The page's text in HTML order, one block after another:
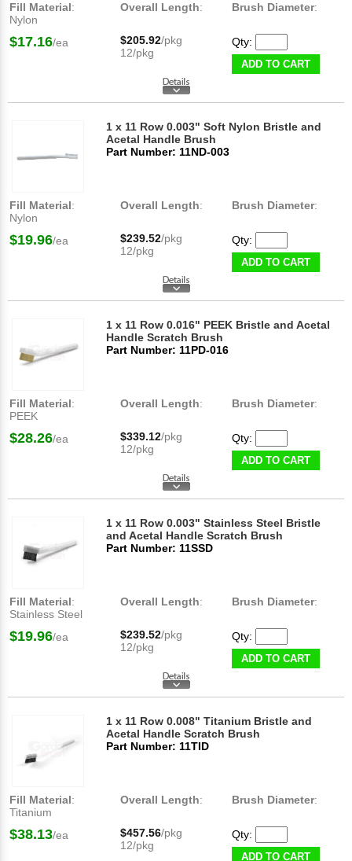
Fill Material:
Nylon
Overall Length: Brush Diameter:
$17.16/ea $205.92/pkg
12/pkg
Qty:
ADD TO CART
1 x 11 Row 0.003" Soft Nylon Bristle and
Acetal Handle Brush
Part Number: 11ND-003
Fill Material:
Nylon
Overall Length: Brush Diameter:
$19.96/ea $239.52/pkg
12/pkg
Qty:
ADD TO CART
1 x 11 Row 0.016" PEEK Bristle and Acetal
Handle Scratch Brush
Part Number: 11PD-016
Fill Material:
PEEK
Overall Length: Brush Diameter:
$28.26/ea $339.12/pkg
12/pkg
Qty:
ADD TO CART
1 x 11 Row 0.003" Stainless Steel Bristle
and Acetal Handle Scratch Brush
Part Number: 11SSD
Fill Material:
Stainless Steel
Overall Length: Brush Diameter:
$19.96/ea $239.52/pkg
12/pkg
Qty:
ADD TO CART
1 x 11 Row 0.008" Titanium Bristle and
Acetal Handle Scratch Brush
Part Number: 11TID
Fill Material:
Titanium
Overall Length: Brush Diameter:
$38.13/ea $457.56/pkg
12/pkg
Qty:
ADD TO CART